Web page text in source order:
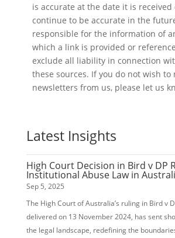
is accurate at the date it is
continue to be accurate in the
responsible for the information of
which a link is provided or
exclude all liability in connection
these sources. If you do not wish to
newsletters from us, please let us
Latest Insights
High Court Decision in Bird v DP
Institutional Abuse Law in
Sep 5, 2025
The High Court of Australia’s ruling in Bird v
delivered on 13 November 2024, has sent
the legal landscape, redefining the